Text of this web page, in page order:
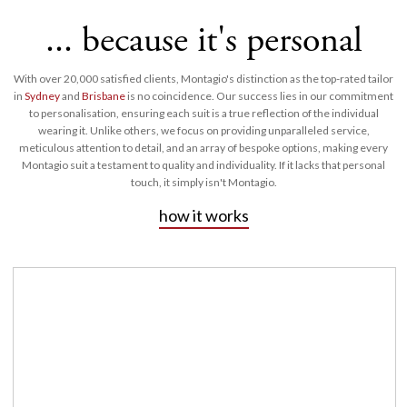
... because it's personal
With over 20,000 satisfied clients, Montagio's distinction as the top-rated tailor
inSydneyandBrisbane is no coincidence. Our success lies in our commitment
to personalisation, ensuring each suit is a true reflection of the individual
wearing it. Unlike others, we focus on providing unparalleled service,
meticulous attention to detail, and an array of bespoke options, making every
Montagio suit a testament to quality and individuality. If it lacks that personal
touch, it simply isn't Montagio.
how it works